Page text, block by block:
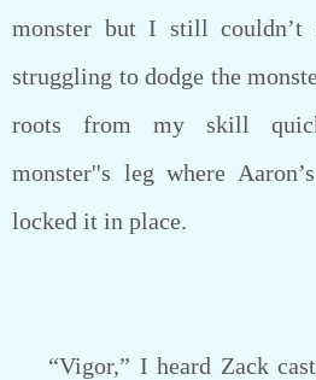
monster but I still couldn’t
struggling to dodge the
roots from my skill
monster''s leg where
locked it in place.
“Vigor,” I heard Zack